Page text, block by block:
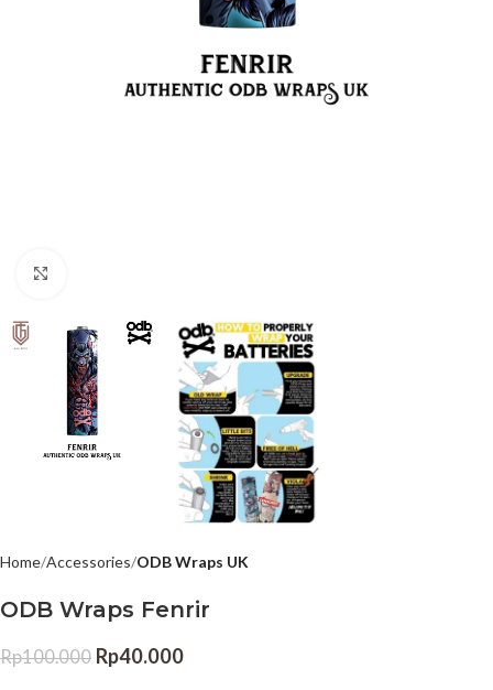
Home Accessories ODB Wraps UK
ODB Wraps Fenrir
Rp100.000 Rp40.000